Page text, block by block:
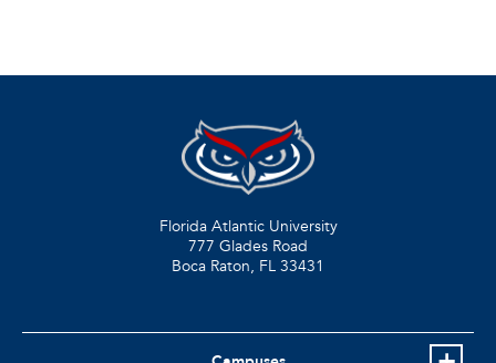
Florida Atlantic University
777 Glades Road
Boca Raton, FL 33431